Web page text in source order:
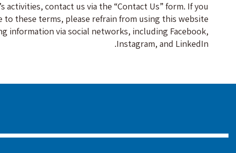
contact us via the “Contact Us” form. If you
to these terms, please refrain from using this website.
information via social networks, including Facebook,
Instagram, and LinkedIn.